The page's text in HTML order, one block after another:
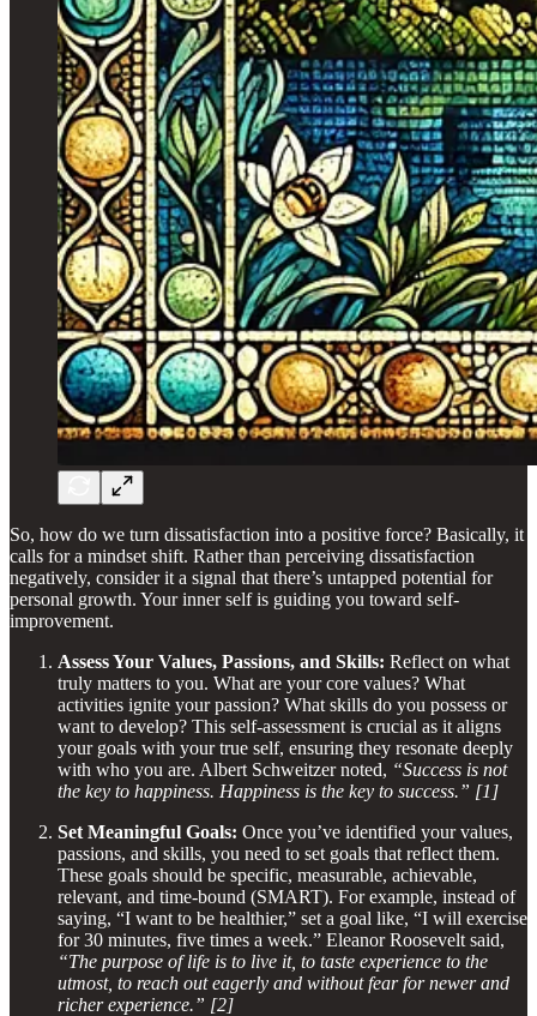
So, how do we turn dissatisfaction into a positive force? Basically, it
calls for a mindset shift. Rather than perceiving dissatisfaction
negatively, consider it a signal that there’s untapped potential for
personal growth. Your inner self is guiding you toward self-
improvement.
Assess Your Values, Passions, and Skills: Reflect on what
truly matters to you. What are your core values? What
activities ignite your passion? What skills do you possess or
want to develop? This self-assessment is crucial as it aligns
your goals with your true self, ensuring they resonate deeply
with who you are. Albert Schweitzer noted, “Success is not
the key to happiness. Happiness is the key to success.” [1]
Set Meaningful Goals: Once you’ve identified your values,
passions, and skills, you need to set goals that reflect them.
These goals should be specific, measurable, achievable,
relevant, and time-bound (SMART). For example, instead of
saying, “I want to be healthier,” set a goal like, “I will exercise
for 30 minutes, five times a week.” Eleanor Roosevelt said,
“The purpose of life is to live it, to taste experience to the
utmost, to reach out eagerly and without fear for newer and
richer experience.” [2]